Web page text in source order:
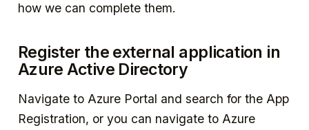
how we can complete them.
Register the external application in
Azure Active Directory
Navigate to Azure Portal and search for the App
Registration, or you can navigate to Azure